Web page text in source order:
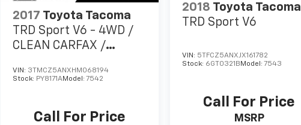
2017 Toyota Tacoma
TRD Sport V6 - 4WD /
CLEAN CARFAX /
VIN: 3TMCZ5ANXHM068194
Stock: PY8171AModel:7542
Call For Price
2018 Toyota Tacoma
TRD Sport V6
VIN: 5TFCZ5ANXJX161782
Stock: 6GT0321B Model:7543
Call For Price
MSRP